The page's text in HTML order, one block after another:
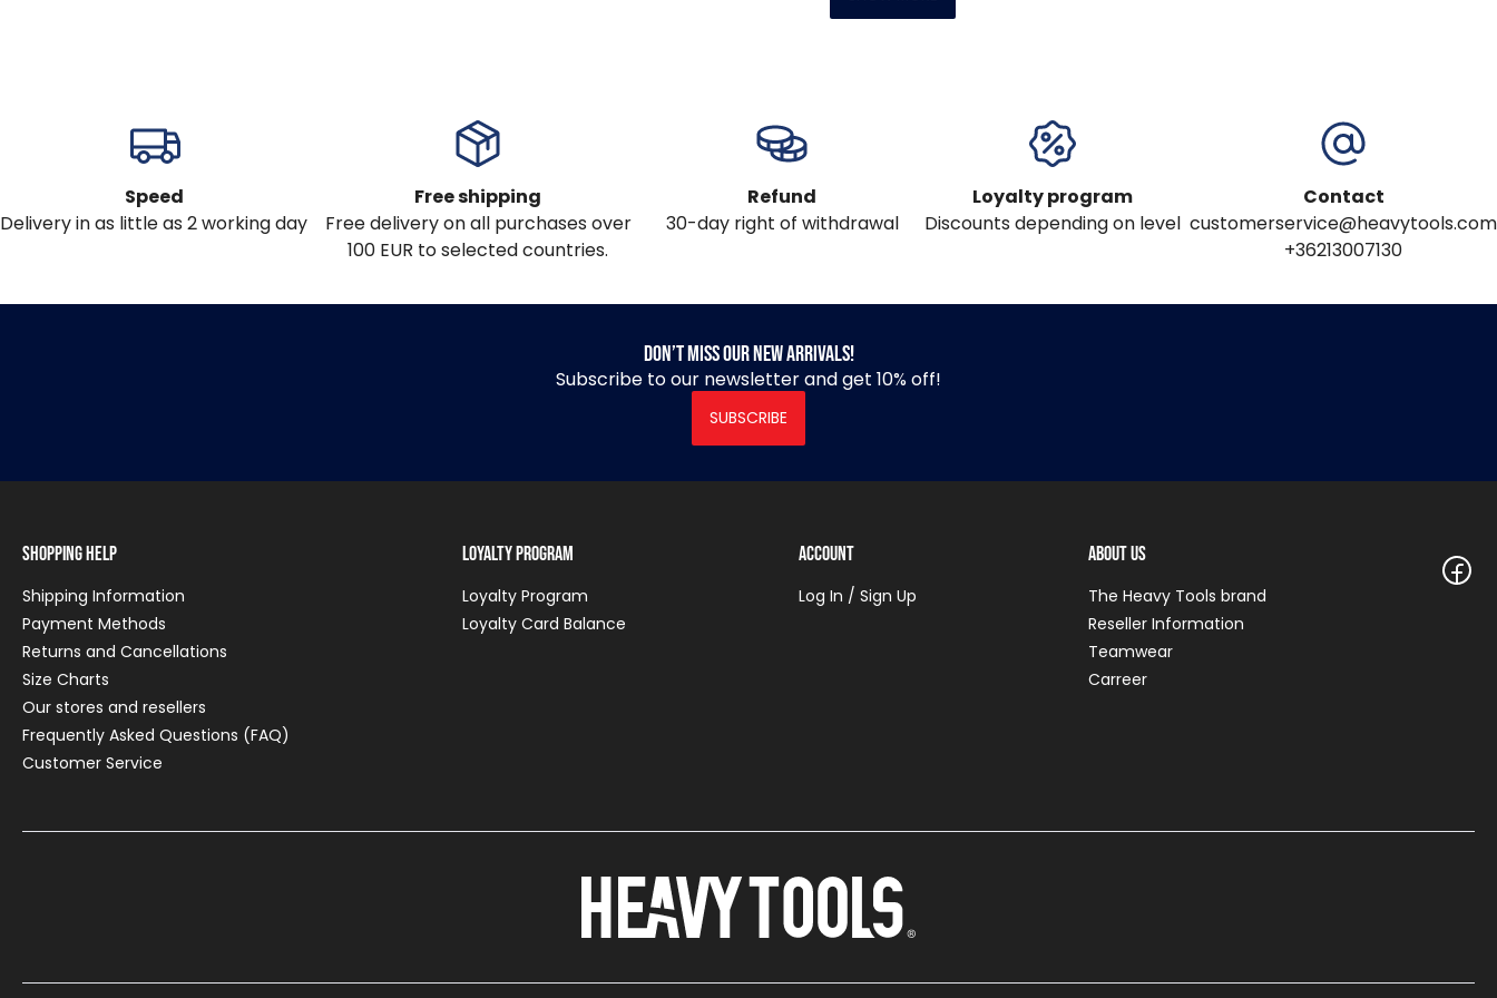
Speed
Delivery in as little as 2 working day
Free shipping
Free delivery on all purchases over
100 EUR to selected countries.
Refund
30-day right of withdrawal
Loyalty program
Discounts depending on level
Contact
customerservice@heavytools.com
+36213007130
Don’t miss our new arrivals!
Subscribe to our newsletter and get 10% off!
SUBSCRIBE
Shopping Help
Shipping Information
Payment Methods
Returns and Cancellations
Size Charts
Our stores and resellers
Frequently Asked Questions (FAQ)
Customer Service
Loyalty Program
Loyalty Program
Loyalty Card Balance
Account
Log In / Sign Up
About Us
The Heavy Tools brand
Reseller Information
Teamwear
Carreer